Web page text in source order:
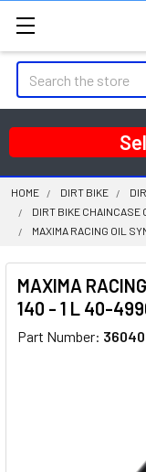
Search
HOME DIRT BIKE
DIRT BIKE CHAINCASE
MAXIMA RACING OIL
MAXIMA
140 - 1 L 40-
Part Number: